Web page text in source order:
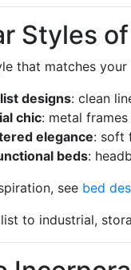
Styles
that matches
designs: clean
chic: metal
elegance: soft
beds:
see bed
to industrial,